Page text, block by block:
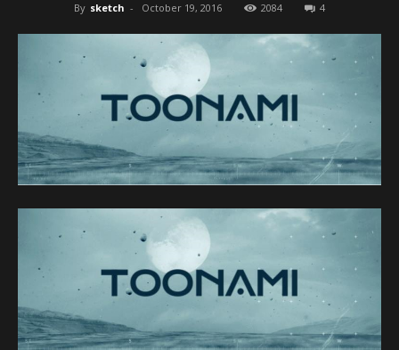
By sketch - October 19, 2016 2084 4